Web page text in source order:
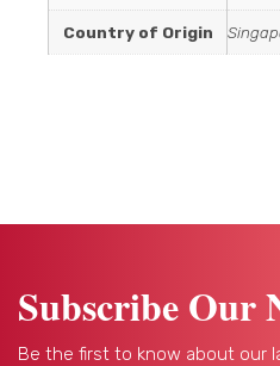
Country of Origin
Subscribe Our
Be the first to know about our